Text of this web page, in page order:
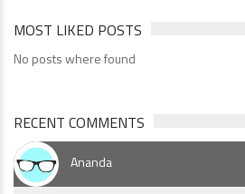
MOST LIKED POSTS
No posts where found
RECENT COMMENTS
Ananda